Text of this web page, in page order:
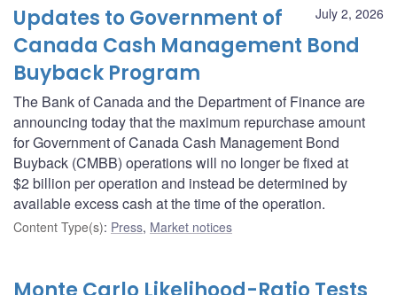
July 2, 2026
Updates to Government of
Canada Cash Management Bond
Buyback Program
The Bank of Canada and the Department of Finance are
announcing today that the maximum repurchase amount
for Government of Canada Cash Management Bond
Buyback (CMBB) operations will no longer be fixed at
$2 billion per operation and instead be determined by
available excess cash at the time of the operation.
Content Type(s): Press, Market notices